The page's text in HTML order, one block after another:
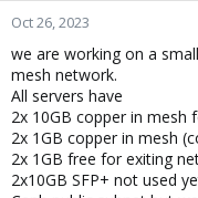
a
r
t
e
r
e
Oct 26, 2023
we are working on a
mesh network.
All servers have
2x 10GB copper in mesh
2x 1GB copper in mesh
2x 1GB free for exiting
2x10GB SFP+ not used